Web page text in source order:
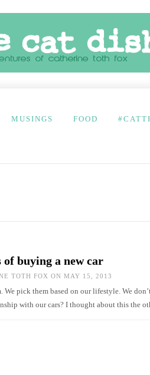
MUSINGS FOOD
of buying a new car
TOTH FOX ON MAY 15, 2013
We pick them based on our lifestyle. We
with our cars? I thought about this the